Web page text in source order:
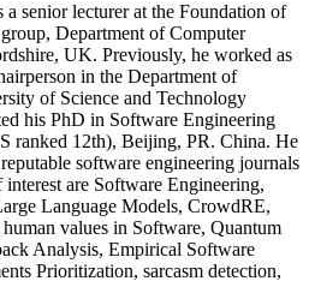
senior lecturer at the Foundation of
Department of Computer
UK. Previously, he worked as
in the Department of
of Science and Technology
his PhD in Software Engineering
ranked 12th), Beijing, PR. China. He
software engineering journals
are Software Engineering,
Language Models, CrowdRE,
values in Software, Quantum
Analysis, Empirical Software
Prioritization, sarcasm detection,